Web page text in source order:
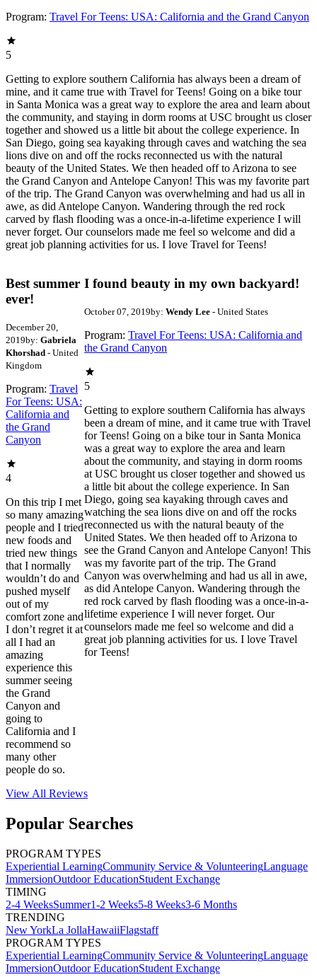
Program: Travel For Teens: USA: California and the Grand Canyon
5
Getting to explore southern California has always been a dream of
mine, and it came true with Travel for Teens! Going on a bike tour
in Santa Monica was a great way to explore the area and learn about
the community, and staying in dorm rooms at USC brought us closer
together and showed us a little bit about the college experience. In
San Diego, going sea kayaking through caves and watching the sea
lions dive on and off the rocks reconnected us with the natural
beauty of the United States. We then headed off to Arizona to see
the Grand Canyon and Antelope Canyon! This was my favorite part
of the trip. The Grand Canyon was overwhelming and had us all in
awe, as did Antelope Canyon. Wandering through the red rock
carved by flash flooding was a once-in-a-lifetime experience I will
never forget. Our counselors made me feel so welcome and did a
great job planning activities for us. I love Travel for Teens!
Best summer
ever!
December 20,
2019by: Gabriela
Khorshad - United
Kingdom
Program: Travel
For Teens: USA:
California and
the Grand
Canyon
4
On this trip I met
so many amazing
people and I tried
new foods and
tried new things
that I normally
wouldn’t do and
pushed myself
out of my
comfort zone and
I don’t regret it at
all I had an
amazing
experience this
summer seeing
the Grand
Canyon and
going to
California and I
recommend so
many other
people do so.
I found beauty in my own backyard!
October 07, 2019by: Wendy Lee - United States
Program: Travel For Teens: USA: California and
the Grand Canyon
5
Getting to explore southern California has always
been a dream of mine, and it came true with Travel
for Teens! Going on a bike tour in Santa Monica
was a great way to explore the area and learn
about the community, and staying in dorm rooms
at USC brought us closer together and showed us
a little bit about the college experience. In San
Diego, going sea kayaking through caves and
watching the sea lions dive on and off the rocks
reconnected us with the natural beauty of the
United States. We then headed off to Arizona to
see the Grand Canyon and Antelope Canyon! This
was my favorite part of the trip. The Grand
Canyon was overwhelming and had us all in awe,
as did Antelope Canyon. Wandering through the
red rock carved by flash flooding was a once-in-a-
lifetime experience I will never forget. Our
counselors made me feel so welcome and did a
great job planning activities for us. I love Travel
for Teens!
View All Reviews
Popular Searches
PROGRAM TYPES
Experiential LearningCommunity Service & VolunteeringLanguage
ImmersionOutdoor EducationStudent Exchange
TIMING
2-4 WeeksSummer1-2 Weeks5-8 Weeks3-6 Months
TRENDING
New YorkLa JollaHawaiiFlagstaff
PROGRAM TYPES
Experiential LearningCommunity Service & VolunteeringLanguage
ImmersionOutdoor EducationStudent Exchange